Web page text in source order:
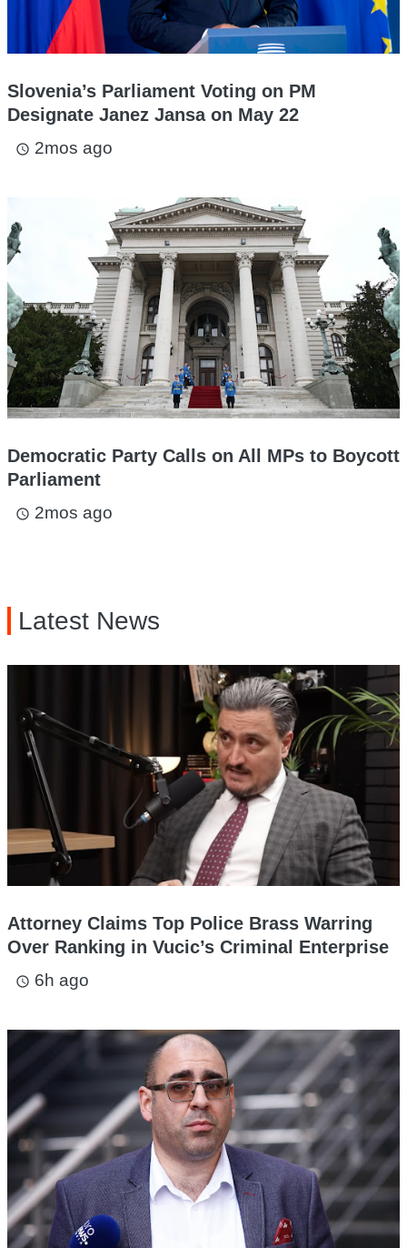
Slovenia’s Parliament Voting on PM
Designate Janez Jansa on May 22
access_time 2mos ago
Democratic Party Calls on All MPs to Boycott
Parliament
access_time 2mos ago
Latest News
Attorney Claims Top Police Brass Warring
Over Ranking in Vucic’s Criminal Enterprise
access_time 6h ago